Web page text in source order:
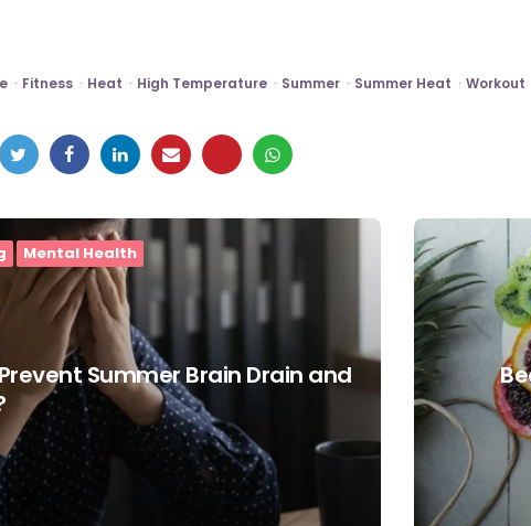
Fitness Heat High Temperature Summer Summer Heat Workout
Mental Health
Summer Brain Drain and